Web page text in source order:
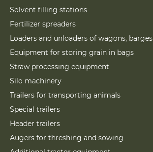
Solvent filling stations
Fertilizer spreaders
Loaders and unloaders of wagons, barges
Equipment for storing grain in bags
Straw processing equipment
Silo machinery
Trailers for transporting animals
Special trailers
Header trailers
Augers for threshing and sowing